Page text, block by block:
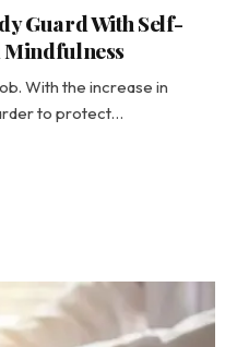
Guard With Self-
Mindfulness
With the increase in
to protect…